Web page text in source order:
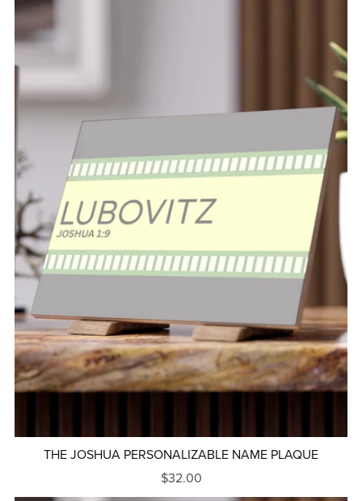
THE JOSHUA PERSONALIZABLE NAME PLAQUE
$32.00